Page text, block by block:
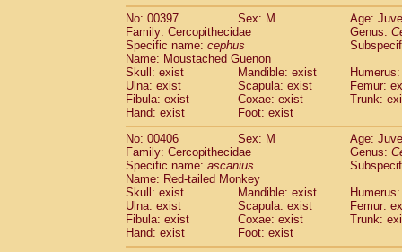
No: 00397
Sex: M
Age:
Family: Cercopithecidae
Genus:
Specific name: cephus
Name: Moustached Guenon
Skull: exist
Mandible: exist
Ulna: exist
Scapula: exist
Femur:
Fibula: exist
Coxae: exist
Trunk:
Hand: exist
Foot: exist
No: 00406
Sex: M
Age:
Family: Cercopithecidae
Genus:
Specific name: ascanius
Name: Red-tailed Monkey
Skull: exist
Mandible: exist
Ulna: exist
Scapula: exist
Femur:
Fibula: exist
Coxae: exist
Trunk:
Hand: exist
Foot: exist